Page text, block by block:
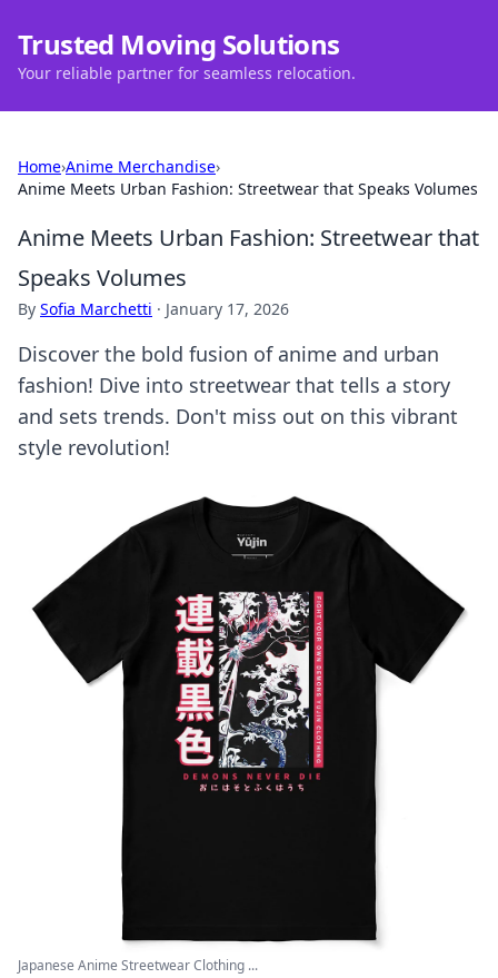
Trusted Moving Solutions
Your reliable partner for seamless relocation.
Home›Anime Merchandise›
Anime Meets Urban Fashion: Streetwear that Speaks Volumes
Anime Meets Urban Fashion: Streetwear that
Speaks Volumes
By Sofia Marchetti · January 17, 2026
Discover the bold fusion of anime and urban
fashion! Dive into streetwear that tells a story
and sets trends. Don't miss out on this vibrant
style revolution!
Japanese Anime Streetwear Clothing ...